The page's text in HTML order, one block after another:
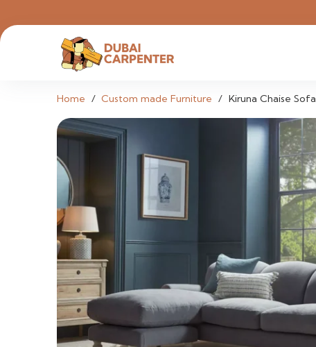
Home / Custom made Furniture / Kiruna Chaise Sofa